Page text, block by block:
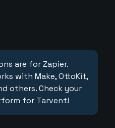
are for Zapier.
with Make, OttoKit,
others. Check your
for Tarvent!